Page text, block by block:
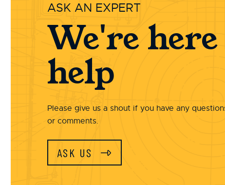
ASK AN EXPERT
We're
help
Please give us a shout if you have any
or comments.
ASK US